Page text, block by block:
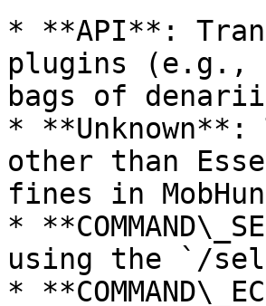
* **API**:
plugins (e.g.,
bags of
*
other than
fines in
*
using the `/sell
*